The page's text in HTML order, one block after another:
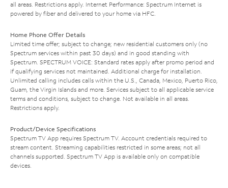
all areas. Restrictions apply. Internet Performance: Spectrum Internet is
powered by fiber and delivered to your home via HFC.
Home Phone Offer Details
Limited time offer; subject to change; new residential customers only (no
Spectrum services within past 30 days) and in good standing with
Spectrum. SPECTRUM VOICE: Standard rates apply after promo period and
if qualifying services not maintained. Additional charge for installation.
Unlimited calling includes calls within the U.S., Canada, Mexico, Puerto Rico,
Guam, the Virgin Islands and more. Services subject to all applicable service
terms and conditions, subject to change. Not available in all areas.
Restrictions apply.
Product/Device Specifications
Spectrum TV App requires Spectrum TV. Account credentials required to
stream content. Streaming capabilities restricted in some areas; not all
channels supported. Spectrum TV App is available only on compatible
devices.